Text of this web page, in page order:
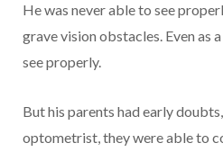
He was never able to see
grave vision obstacles. Even as
see properly.
But his parents had early
optometrist, they were able to